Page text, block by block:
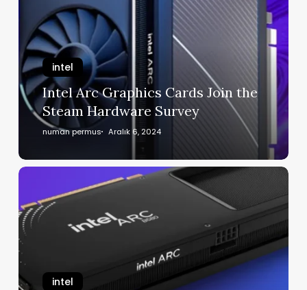
intel
Intel Arc Graphics Cards Join the
Steam Hardware Survey
numan permus Aralık 6, 2024
intel